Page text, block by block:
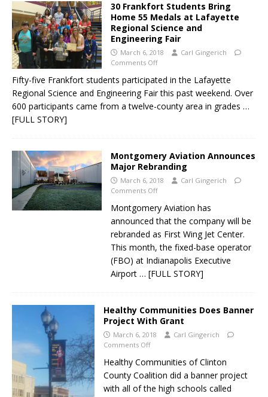
30 Frankfort Students Bring
Home 55 Medals at Lafayette
Regional Science and
Engineering Fair
March 6, 2018
Carl Gingerich
Comments Off
Fifty-five Frankfort students participated in the Lafayette
Regional Science and Engineering Fair this past weekend. Over
600 participants came from a twelve-county area in grades …
[FULL STORY]
Montgomery Aviation Announces
Major Rebranding
March 6, 2018
Carl Gingerich
Comments Off
Montgomery Aviation has
announced that the company will be
rebranded as First Wing Jet Center.
This month, the fixed-base operator
(FBO) at Indianapolis Executive
Airport … [FULL STORY]
Healthy Communities Does Banner
Project With Grant
March 6, 2018
Carl Gingerich
Comments Off
Healthy Communities of Clinton
County Coalition did a banner project
with all of the high schools called